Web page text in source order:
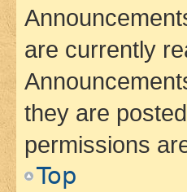
are currently
they are
permissions
Top